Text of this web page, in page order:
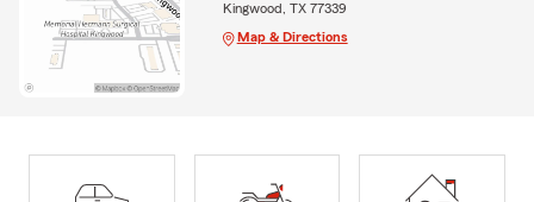
Kingwood, TX 77339
Map & Directions